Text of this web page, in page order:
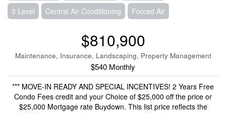
3 Level Central Air Conditioning Forced Air
$810,900
Maintenance, Insurance, Landscaping, Property Management
$540 Monthly
*** MOVE-IN READY AND SPECIAL INCENTIVES! 2 Years Free
Condo Fees credit and your Choice of $25,000 off the price or
$25,000 Mortgage rate Buydown. This list price reflects the